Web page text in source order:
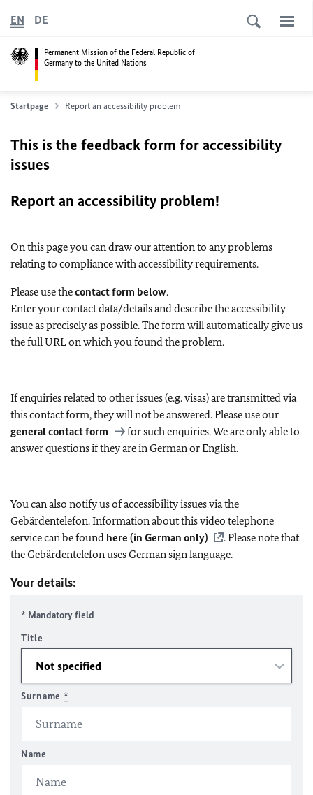
Permanent Mission of the Federal Republic of
Germany to the United Nations
EN DE
Startpage Report an accessibility problem
This is the feedback form for accessibility
issues
Report an accessibility problem!
On this page you can draw our attention to any problems
relating to compliance with accessibility requirements.
Please use thecontact form below.
Enter your contact data/details and describe the accessibility
issue as precisely as possible. The form will automatically give us
the full URL on which you found the problem.
If enquiries related to other issues (e.g. visas) are transmitted via
this contact form, they will not be answered. Please use our
general contact form
for such enquiries. We are only able to
answer questions if they are in German or English.
You can also notify us of accessibility issues via the
Gebärdentelefon. Information about this video telephone
service can be found here (in German only)
. Please note that
the Gebärdentelefon uses German sign language.
Your details:
* Mandatory field
Title
Surname *
Name